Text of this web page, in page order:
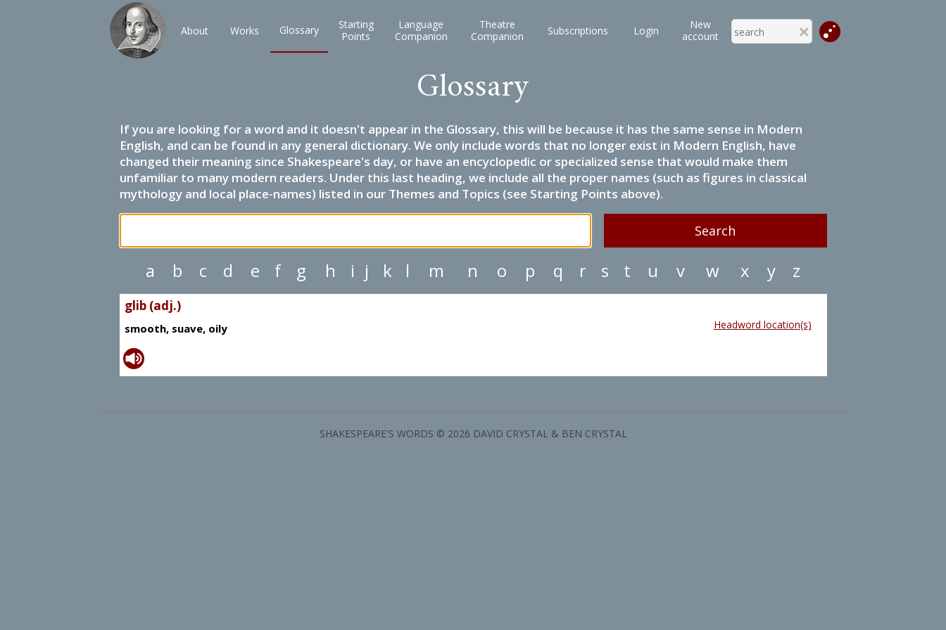
About Works Glossary
Starting
Points
Language
Companion
Theatre
Companion
Subscriptions Login
New
account
Glossary
If you are looking for a word and it doesn't appear in the Glossary, this will be because it has the same sense in Modern
English, and can be found in any general dictionary. We only include words that no longer exist in Modern English, have
changed their meaning since Shakespeare's day, or have an encyclopedic or specialized sense that would make them
unfamiliar to many modern readers. Under this last heading, we include all the proper names (such as figures in classical
mythology and local place-names) listed in our Themes and Topics (see Starting Points above).
a b c d e f g h i j k l m n o p q r s t u v w x y z
glib (adj.)
smooth, suave, oily Headword location(s)
SHAKESPEARE'S WORDS © 2026 DAVID CRYSTAL & BEN CRYSTAL